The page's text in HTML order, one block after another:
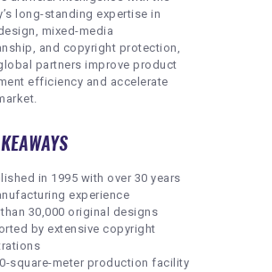
long-standing expertise in
mixed-media
and copyright protection,
partners improve product
efficiency and accelerate
in 1995 with over 30 years
experience
30,000 original designs
by extensive copyright
square-meter production facility